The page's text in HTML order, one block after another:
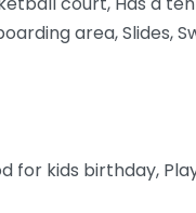
area, Slides,
for kids birthday,